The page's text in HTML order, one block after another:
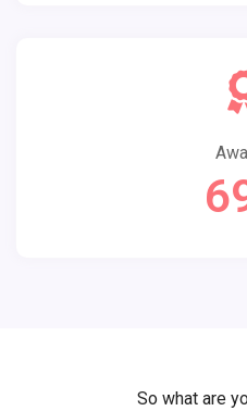
So what are